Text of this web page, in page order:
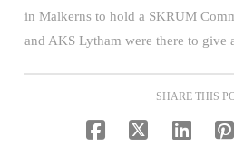
in Malkerns to hold a SKRUM
and AKS Lytham were there to give
SHARE THIS